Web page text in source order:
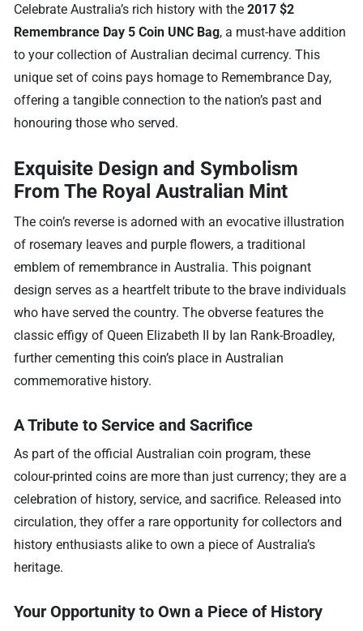
Celebrate Australia’s rich history with the2017 $2
Remembrance Day 5 Coin UNC Bag, a must-have addition
to your collection of Australian decimal currency. This
unique set of coins pays homage to Remembrance Day,
offering a tangible connection to the nation’s past and
honouring those who served.
Exquisite Design and Symbolism
From The Royal Australian Mint
The coin’s reverse is adorned with an evocative illustration
of rosemary leaves and purple flowers, a traditional
emblem of remembrance in Australia. This poignant
design serves as a heartfelt tribute to the brave individuals
who have served the country. The obverse features the
classic effigy of Queen Elizabeth II by Ian Rank-Broadley,
further cementing this coin’s place in Australian
commemorative history.
A Tribute to Service and Sacrifice
As part of the official Australian coin program, these
colour-printed coins are more than just currency; they are a
celebration of history, service, and sacrifice. Released into
circulation, they offer a rare opportunity for collectors and
history enthusiasts alike to own a piece of Australia’s
heritage.
Your Opportunity to Own a Piece of History